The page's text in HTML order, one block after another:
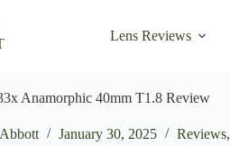
Lens Reviews
Anamorphic 40mm T1.8 Review
January 30, 2025 Reviews,